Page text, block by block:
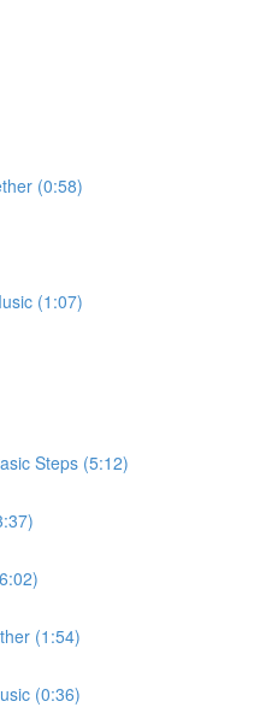
(0:58)
(1:07)
Steps (5:12)
(1:54)
(0:36)